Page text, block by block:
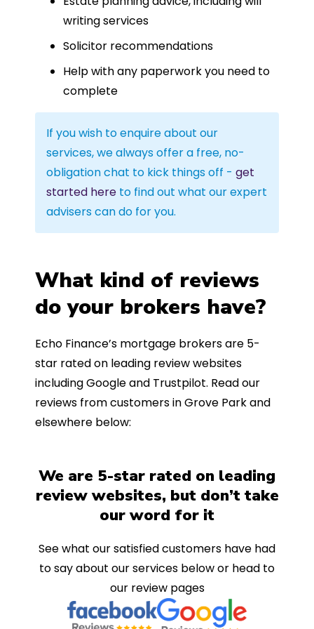
writing services
Solicitor recommendations
Help with any paperwork you need to
complete
If you wish to enquire about our
services, we always offer a free, no-
obligation chat to kick things off - get
started here to find out what our expert
advisers can do for you.
What kind of reviews
do your brokers have?
Echo Finance’s mortgage brokers are 5-
star rated on leading review websites
including Google and Trustpilot. Read our
reviews from customers in Grove Park and
elsewhere below:
We are 5-star rated on leading
review websites, but don’t take
our word for it
See what our satisfied customers have had
to say about our services below or head to
our review pages